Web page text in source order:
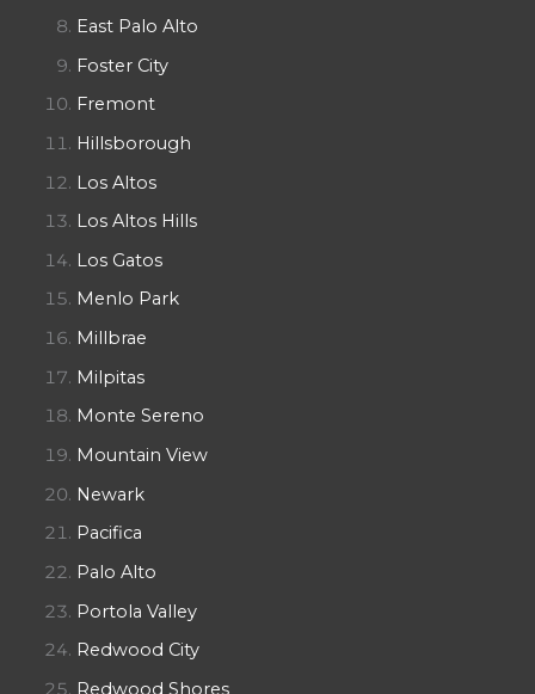
East Palo Alto
Foster City
Fremont
Hillsborough
Los Altos
Los Altos Hills
Los Gatos
Menlo Park
Millbrae
Milpitas
Monte Sereno
Mountain View
Newark
Pacifica
Palo Alto
Portola Valley
Redwood City
Redwood Shores